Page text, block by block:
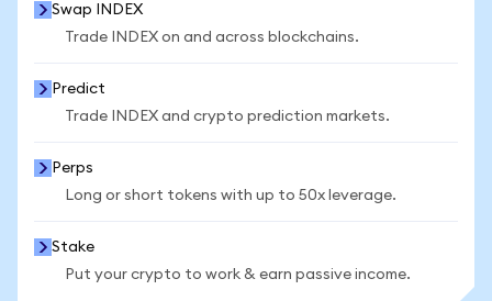
Swap INDEX
Trade INDEX on and across blockchains.
Predict
Trade INDEX and crypto prediction markets.
Perps
Long or short tokens with up to 50x leverage.
Stake
Put your crypto to work & earn passive income.